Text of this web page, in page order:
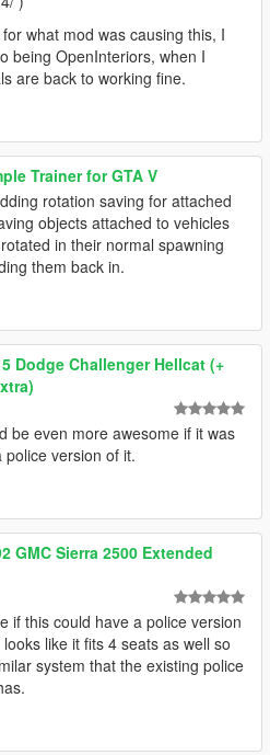
what mod was causing this, I
being OpenInteriors, when I
are back to working fine.
Trainer for GTA V
rotation saving for attached
objects attached to vehicles
in their normal spawning
them back in.
Dodge Challenger Hellcat (+
be even more awesome if it was
version of it.
GMC Sierra 2500 Extended
if this could have a police version
like it fits 4 seats as well so
system that the existing police